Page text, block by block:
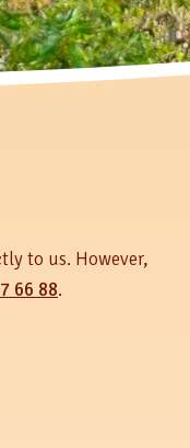
to us. However,
66 88.